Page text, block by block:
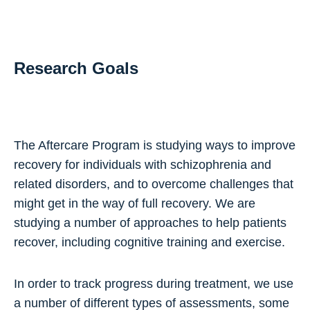
Research Goals
The Aftercare Program is studying ways to improve
recovery for individuals with schizophrenia and
related disorders, and to overcome challenges that
might get in the way of full recovery. We are
studying a number of approaches to help patients
recover, including cognitive training and exercise.
In order to track progress during treatment, we use
a number of different types of assessments, some